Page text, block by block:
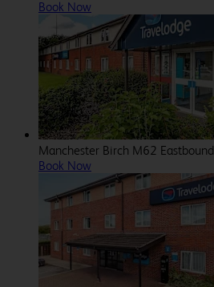
Book Now
Manchester Birch M62 Eastbound
Book Now